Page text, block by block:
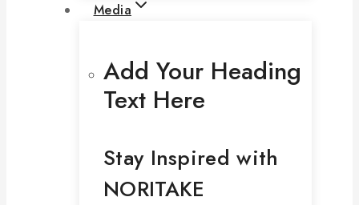
Media
Add Your Heading
Text Here
Stay Inspired with
NORITAKE